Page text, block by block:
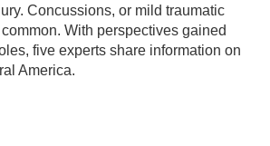
Concussions, or mild traumatic
With perspectives gained
five experts share information on
America.